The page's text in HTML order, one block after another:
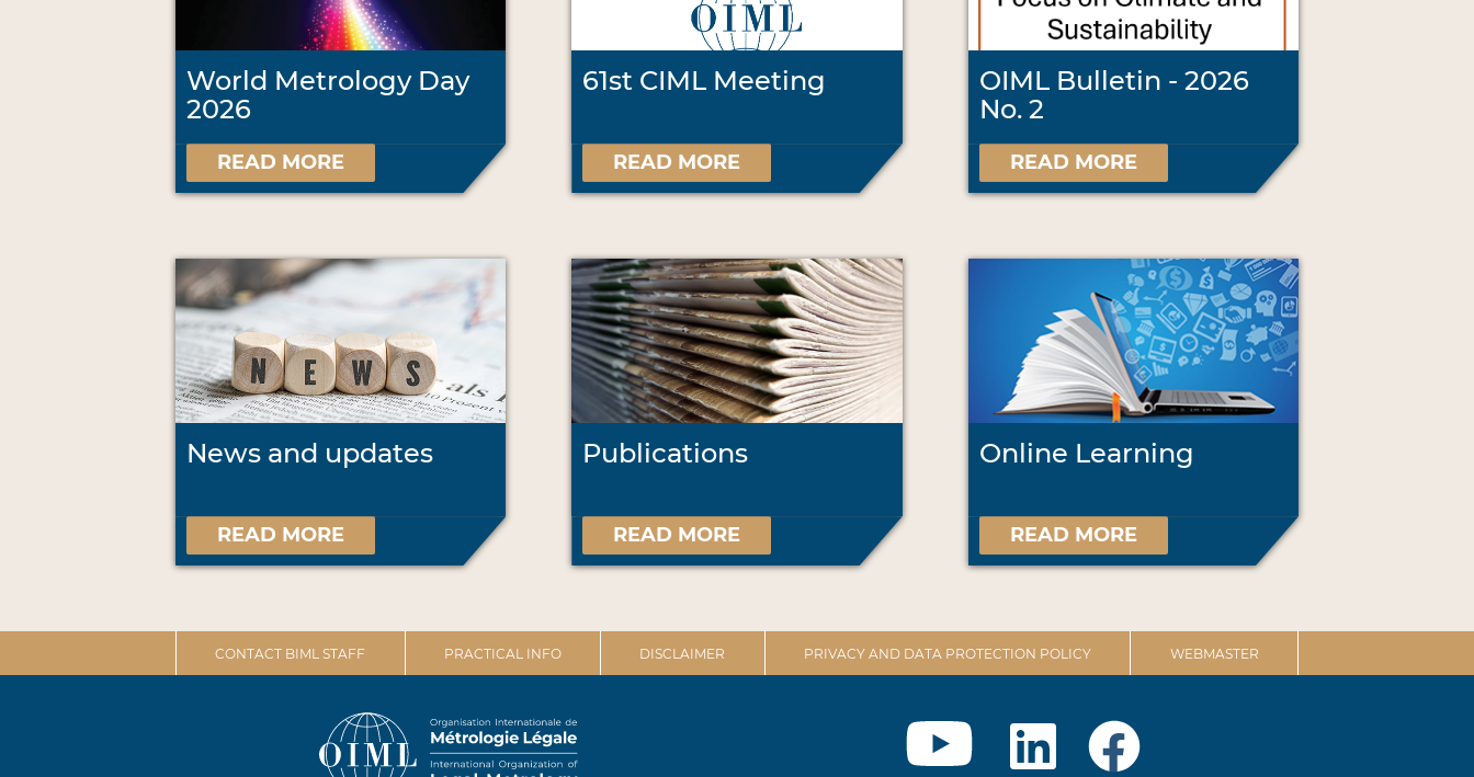
World Metrology Day
2026
READ MORE
61st CIML Meeting
READ MORE
OIML Bulletin - 2026
No. 2
READ MORE
News and updates
READ MORE
Publications
READ MORE
Online Learning
READ MORE
CONTACT BIML STAFF PRACTICAL INFO DISCLAIMER PRIVACY AND DATA PROTECTION POLICY WEBMASTER